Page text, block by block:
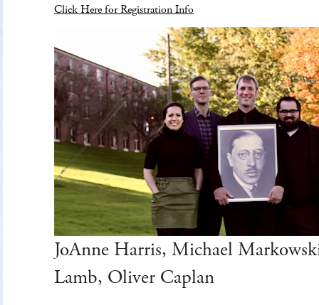
Click Here for Registration Info
JoAnne Harris, Michael
Lamb, Oliver Caplan